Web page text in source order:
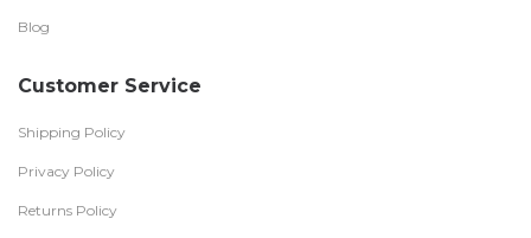
Blog
Customer Service
Shipping Policy
Privacy Policy
Returns Policy